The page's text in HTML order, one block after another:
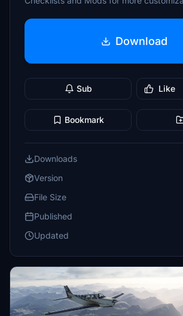
Download
Sub Like
Bookmark
Downloads
Version
File Size
Published
Updated